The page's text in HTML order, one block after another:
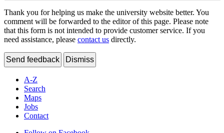
Thank you for helping us make the university website better. You
comment will be forwarded to the editor of this page. Please note
that this form is not intended to provide customer service. If you
need assistance, please contact us directly.
Send feedback Dismiss
A-Z
Search
Maps
Jobs
Contact